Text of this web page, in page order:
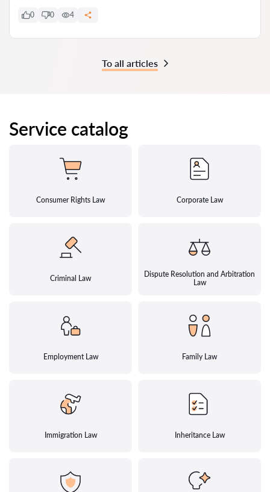
0 0 4
To all articles
Service catalog
Consumer Rights Law Corporate Law
Criminal Law
Dispute Resolution and Arbitration
Law
Employment Law Family Law
Immigration Law Inheritance Law